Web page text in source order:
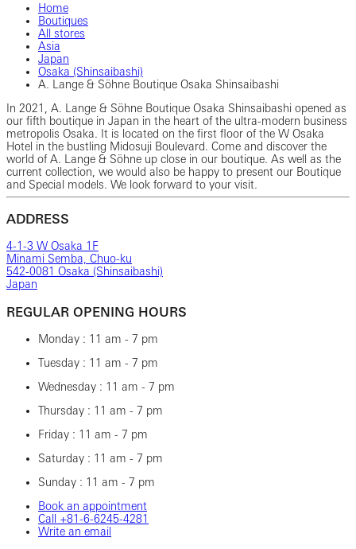
Home
Boutiques
All stores
Asia
Japan
Osaka (Shinsaibashi)
A. Lange & Söhne Boutique Osaka Shinsaibashi
In 2021, A. Lange & Söhne Boutique Osaka Shinsaibashi opened as
our fifth boutique in Japan in the heart of the ultra-modern business
metropolis Osaka. It is located on the first floor of the W Osaka
Hotel in the bustling Midosuji Boulevard. Come and discover the
world of A. Lange & Söhne up close in our boutique. As well as the
current collection, we would also be happy to present our Boutique
and Special models. We look forward to your visit.
ADDRESS
4-1-3 W Osaka 1F
Minami Semba, Chuo-ku
542-0081 Osaka (Shinsaibashi)
Japan
REGULAR OPENING HOURS
Monday : 11 am - 7 pm
Tuesday : 11 am - 7 pm
Wednesday : 11 am - 7 pm
Thursday : 11 am - 7 pm
Friday : 11 am - 7 pm
Saturday : 11 am - 7 pm
Sunday : 11 am - 7 pm
Book an appointment
Call ‎+81-6-6245-4281
Write an email